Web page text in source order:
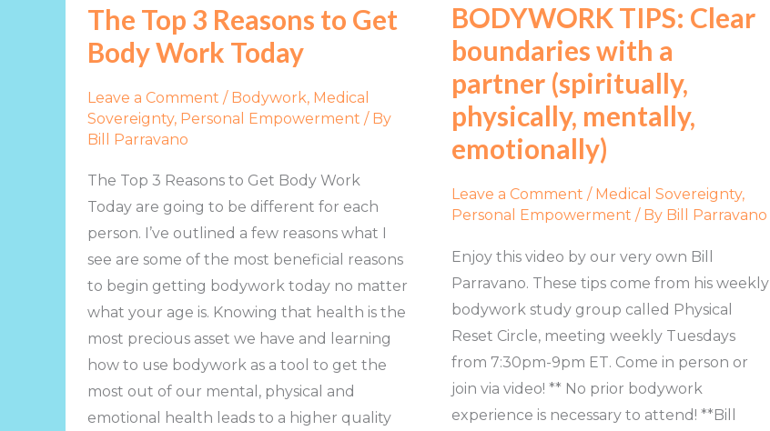
The Top 3 Reasons to Get
Body Work Today
Leave a Comment / Bodywork, Medical
Sovereignty, Personal Empowerment / By
Bill Parravano
The Top 3 Reasons to Get Body Work
Today are going to be different for each
person. I’ve outlined a few reasons what I
see are some of the most beneficial reasons
to begin getting bodywork today no matter
what your age is. Knowing that health is the
most precious asset we have and learning
how to use bodywork as a tool to get the
most out of our mental, physical and
emotional health leads to a higher quality
3
Reasons
Get
Body
Work
Today
BODYWORK TIPS: Clear
boundaries with a
partner (spiritually,
physically, mentally,
emotionally)
Leave a Comment / Medical Sovereignty,
Personal Empowerment / By Bill Parravano
Enjoy this video by our very own Bill
Parravano. These tips come from his weekly
bodywork study group called Physical
Reset Circle, meeting weekly Tuesdays
from 7:30pm-9pm ET. Come in person or
join via video! ** No prior bodywork
experience is necessary to attend! **Bill
Clear
boundaries
a
partner
(spiritually,
mentally,